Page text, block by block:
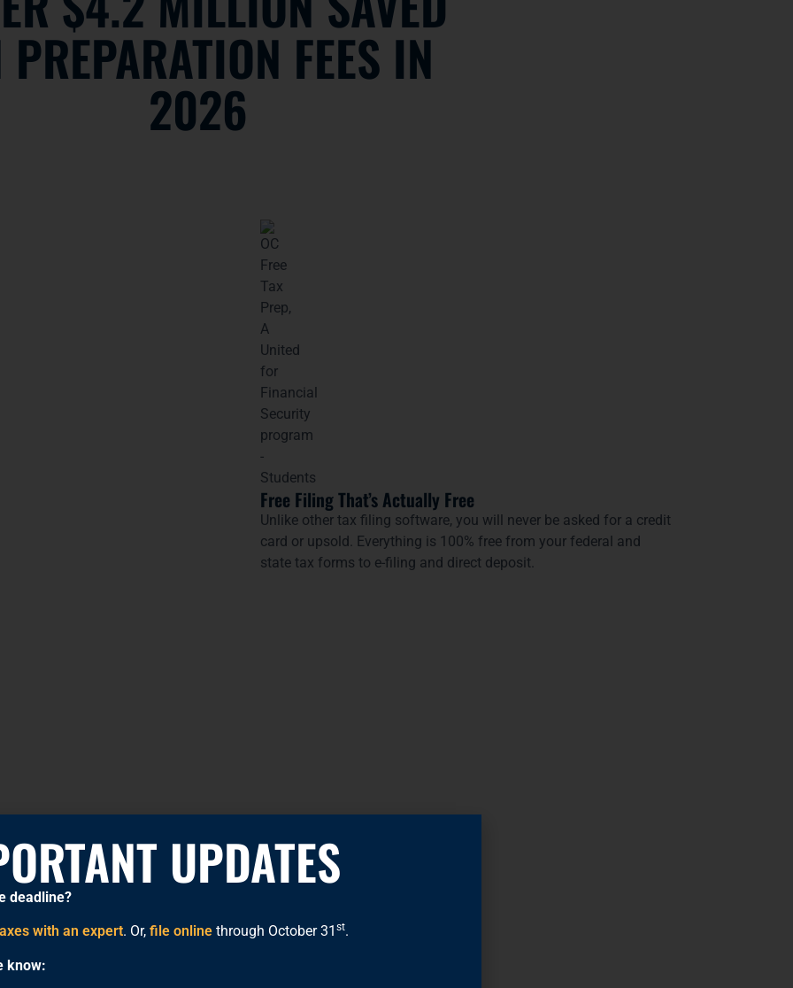
FEES IN
2026
Free Filing That’s Actually Free
Unlike other tax filing software, you will never be asked for a credit
card or upsold. Everything is 100% free from your federal and
state tax forms to e-filing and direct deposit.
UPDATES
deadline?
with an expert. Or, file online through October 31 st.
know: